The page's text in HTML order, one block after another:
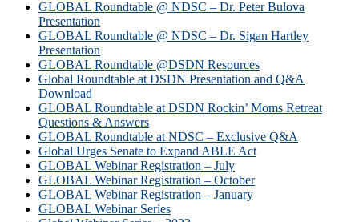
GLOBAL Roundtable @ NDSC – Dr. Peter Bulova
Presentation
GLOBAL Roundtable @ NDSC – Dr. Sigan Hartley
Presentation
GLOBAL Roundtable @DSDN Resources
Global Roundtable at DSDN Presentation and Q&A
Download
GLOBAL Roundtable at DSDN Rockin’ Moms Retreat
Questions & Answers
GLOBAL Roundtable at NDSC – Exclusive Q&A
Global Urges Senate to Expand ABLE Act
GLOBAL Webinar Registration – July
GLOBAL Webinar Registration – October
GLOBAL Webinar Registration – January
GLOBAL Webinar Series